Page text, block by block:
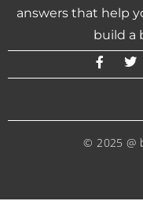
answers that help
build a
© 2025 @